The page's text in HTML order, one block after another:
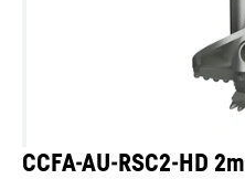
CCFA-AU-RSC2-HD 2m